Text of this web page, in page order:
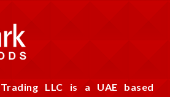
LLC is a UAE based